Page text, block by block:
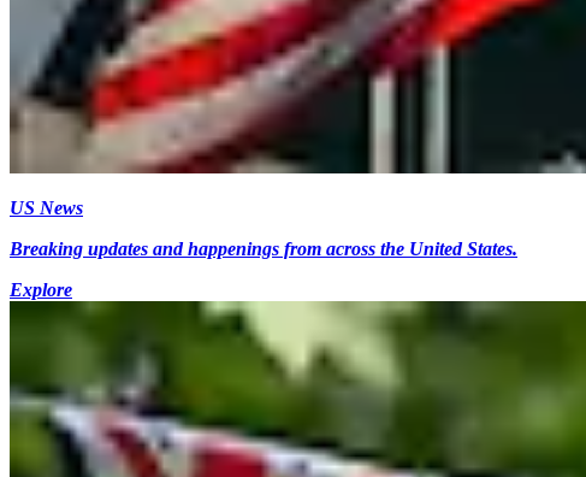
US News
Breaking updates and happenings from across the United States.
Explore